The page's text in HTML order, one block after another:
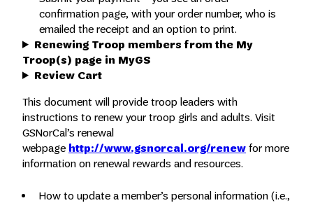
confirmation page, with your order number, who is
emailed the receipt and an option to print.
Renewing Troop members from the My
Troop(s) page in MyGS
Review Cart
This document will provide troop leaders with
instructions to renew your troop girls and adults. Visit
GSNorCal’s renewal
webpage http://www.gsnorcal.org/renew for more
information on renewal rewards and resources.
How to update a member’s personal information (i.e.,